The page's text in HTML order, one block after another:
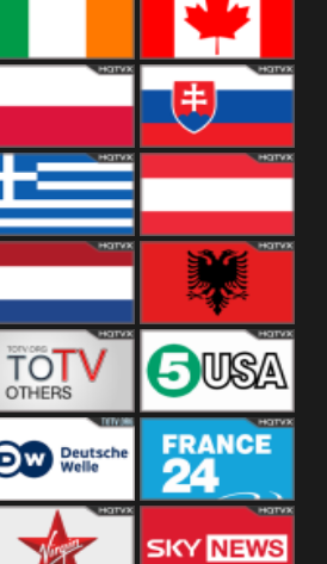
Japan
Canada
Poland Slovakia
Greece Austria
Netherland Albania
Others 5USA
Deutsche Welle France 24 UK